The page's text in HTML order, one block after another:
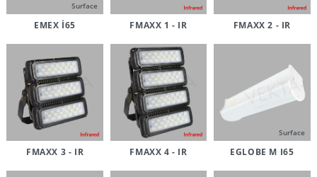
Surface
EMEX İ65 FMAXX 1 - IR FMAXX 2 - IR
FMAXX 3 - IR FMAXX 4 - IR
Surface
EGLOBE M I65